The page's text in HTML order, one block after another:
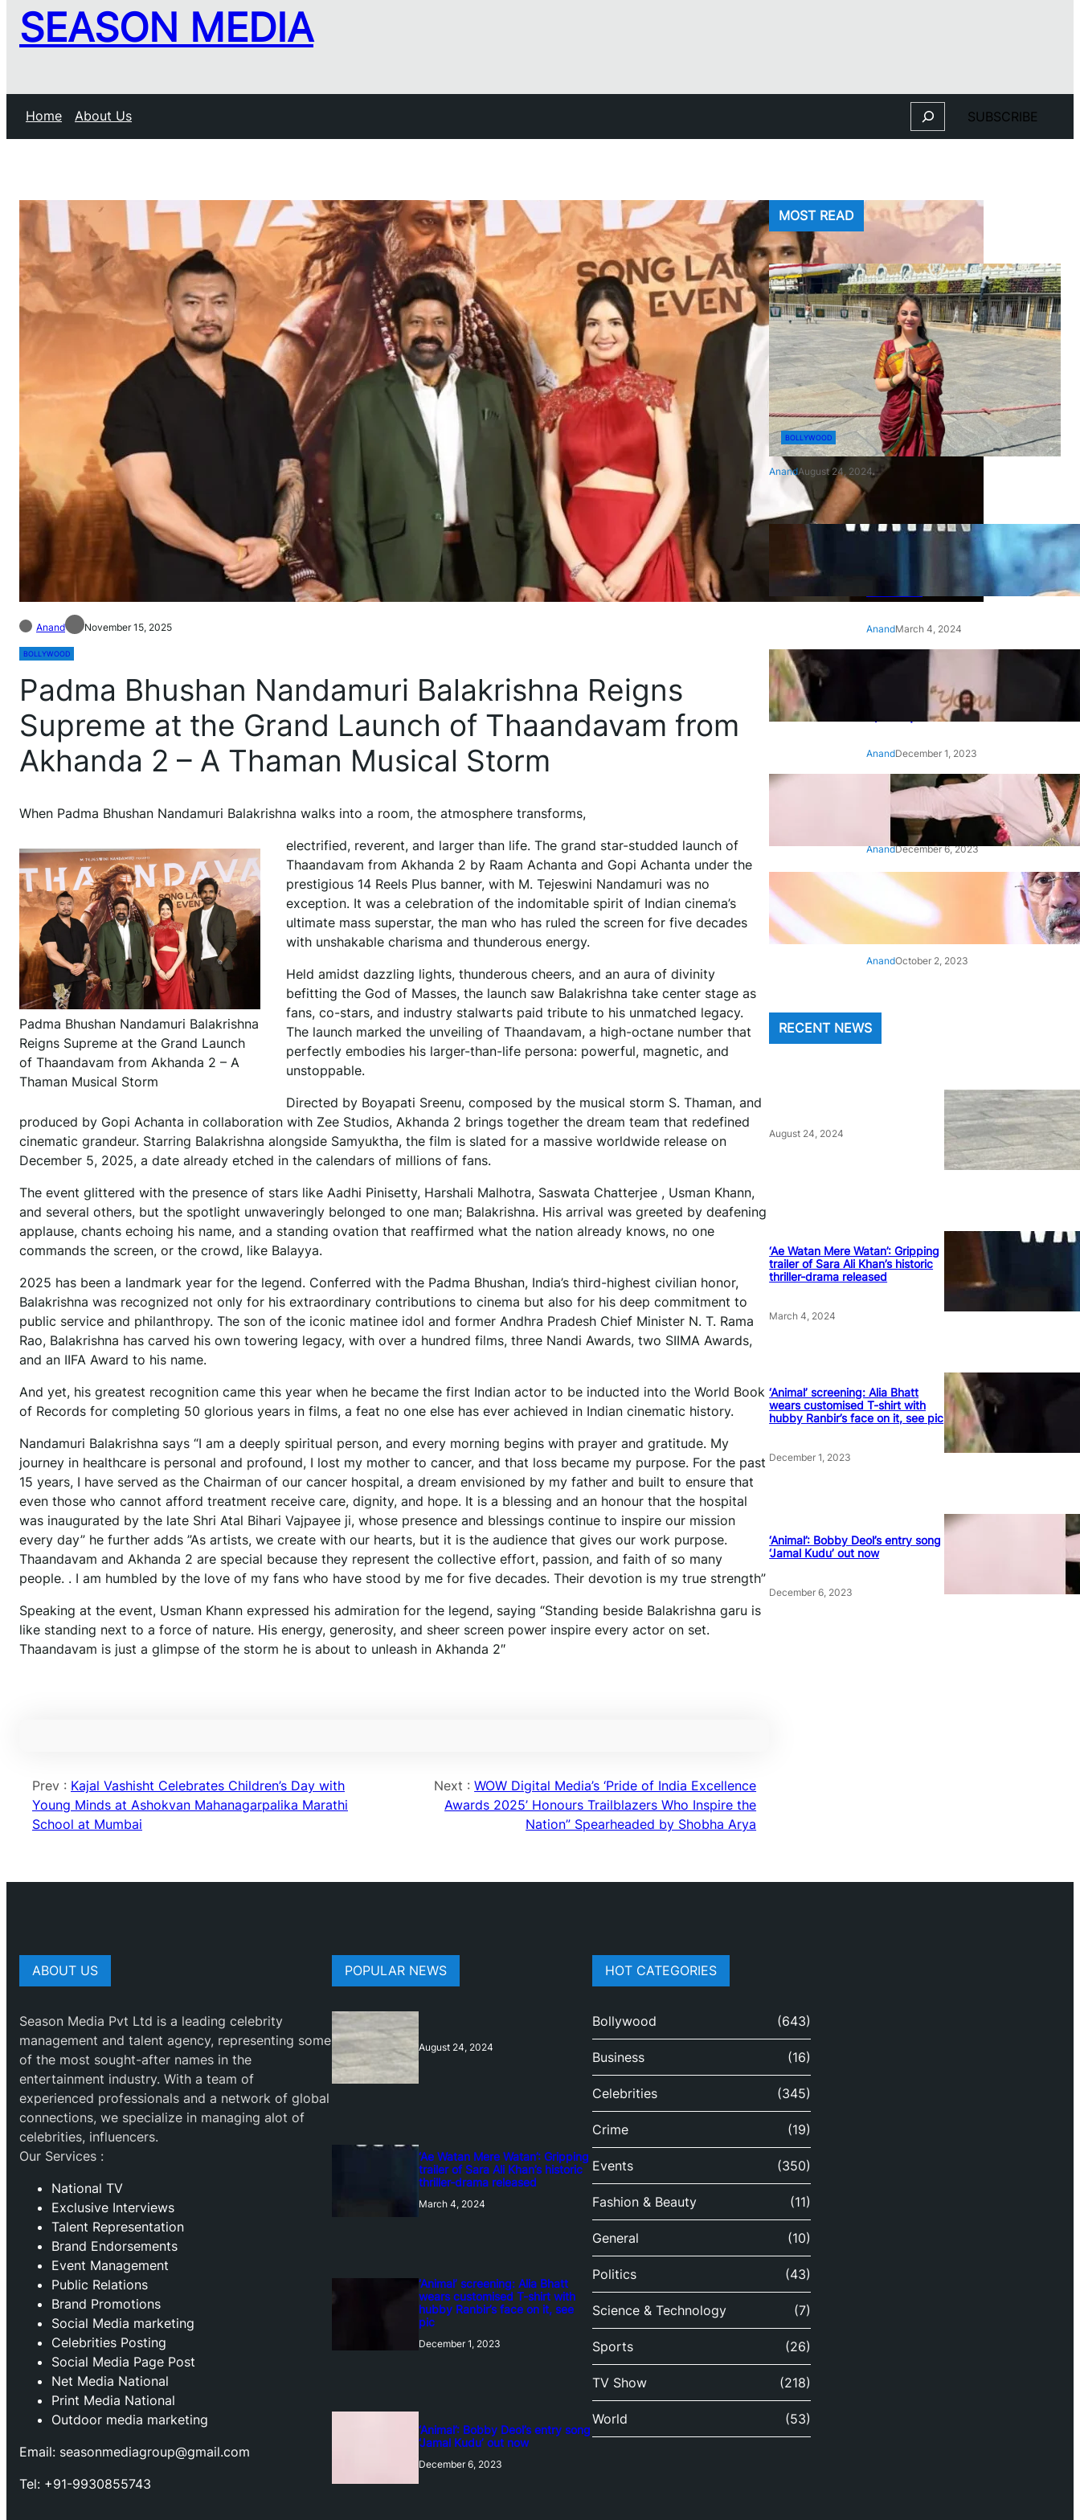
SEASON MEDIA
Home About Us Search SUBSCRIBE
Anand November 15, 2025
BOLLYWOOD
Padma Bhushan Nandamuri Balakrishna Reigns
Supreme at the Grand Launch of Thaandavam from
Akhanda 2 – A Thaman Musical Storm
When Padma Bhushan Nandamuri Balakrishna walks into a room, the atmosphere transforms,
Padma Bhushan Nandamuri Balakrishna
Reigns Supreme at the Grand Launch
of Thaandavam from Akhanda 2 – A
Thaman Musical Storm
electrified, reverent, and larger than life. The grand star-studded launch of
Thaandavam from Akhanda 2 by Raam Achanta and Gopi Achanta under the
prestigious 14 Reels Plus banner, with M. Tejeswini Nandamuri was no
exception. It was a celebration of the indomitable spirit of Indian cinema’s
ultimate mass superstar, the man who has ruled the screen for five decades
with unshakable charisma and thunderous energy.
Held amidst dazzling lights, thunderous cheers, and an aura of divinity
befitting the God of Masses, the launch saw Balakrishna take center stage as
fans, co-stars, and industry stalwarts paid tribute to his unmatched legacy.
The launch marked the unveiling of Thaandavam, a high-octane number that
perfectly embodies his larger-than-life persona: powerful, magnetic, and
unstoppable.
Directed by Boyapati Sreenu, composed by the musical storm S. Thaman, and
produced by Gopi Achanta in collaboration with Zee Studios, Akhanda 2 brings together the dream team that redefined
cinematic grandeur. Starring Balakrishna alongside Samyuktha, the film is slated for a massive worldwide release on
December 5, 2025, a date already etched in the calendars of millions of fans.
The event glittered with the presence of stars like Aadhi Pinisetty, Harshali Malhotra, Saswata Chatterjee , Usman Khann,
and several others, but the spotlight unwaveringly belonged to one man; Balakrishna. His arrival was greeted by deafening
applause, chants echoing his name, and a standing ovation that reaffirmed what the nation already knows, no one
commands the screen, or the crowd, like Balayya.
2025 has been a landmark year for the legend. Conferred with the Padma Bhushan, India’s third-highest civilian honor,
Balakrishna was recognized not only for his extraordinary contributions to cinema but also for his deep commitment to
public service and philanthropy. The son of the iconic matinee idol and former Andhra Pradesh Chief Minister N. T. Rama
Rao, Balakrishna has carved his own towering legacy, with over a hundred films, three Nandi Awards, two SIIMA Awards,
and an IIFA Award to his name.
And yet, his greatest recognition came this year when he became the first Indian actor to be inducted into the World Book
of Records for completing 50 glorious years in films, a feat no one else has ever achieved in Indian cinematic history.
Nandamuri Balakrishna says “I am a deeply spiritual person, and every morning begins with prayer and gratitude. My
journey in healthcare is personal and profound, I lost my mother to cancer, and that loss became my purpose. For the past
15 years, I have served as the Chairman of our cancer hospital, a dream envisioned by my father and built to ensure that
even those who cannot afford treatment receive care, dignity, and hope. It is a blessing and an honour that the hospital
was inaugurated by the late Shri Atal Bihari Vajpayee ji, whose presence and blessings continue to inspire our mission
every day” he further adds ”As artists, we create with our hearts, but it is the audience that gives our work purpose.
Thaandavam and Akhanda 2 are special because they represent the collective effort, passion, and faith of so many
people. . I am humbled by the love of my fans who have stood by me for five decades. Their devotion is my true strength”
Speaking at the event, Usman Khann expressed his admiration for the legend, saying “Standing beside Balakrishna garu is
like standing next to a force of nature. His energy, generosity, and sheer screen power inspire every actor on set.
Thaandavam is just a glimpse of the storm he is about to unleash in Akhanda 2″
Prev : Kajal Vashisht Celebrates Children’s Day with
Young Minds at Ashokvan Mahanagarpalika Marathi
School at Mumbai
Next :WOW Digital Media’s ‘Pride of India Excellence
Awards 2025’ Honours Trailblazers Who Inspire the
Nation” Spearheaded by Shobha Arya
MOST READ
BOLLYWOOD
AnandAugust 24, 2024
‘Ae Watan Mere Watan’:
Gripping trailer of Sara Ali
Khan’s historic thriller-drama
AnandMarch 4, 2024
‘Animal’ screening: Alia Bhatt
wears customised T-shirt
with hubby Ranbir’s face on
it, see pic
AnandDecember 1, 2023
‘Animal’: Bobby Deol’s entry
song ‘Jamal Kudu’ out now
AnandDecember 6, 2023
‘Architect Of Modern US-India
Relations’: Top Biden Officials
Praise For S Jaishankar
AnandOctober 2, 2023
RECENT NEWS
August 24, 2024
‘Ae Watan Mere Watan’: Gripping
trailer of Sara Ali Khan’s historic
thriller-drama released
March 4, 2024
‘Animal’ screening: Alia Bhatt
wears customised T-shirt with
hubby Ranbir’s face on it, see pic
December 1, 2023
‘Animal’: Bobby Deol’s entry song
‘Jamal Kudu’ out now
December 6, 2023
ABOUT US
Season Media Pvt Ltd is a leading celebrity
management and talent agency, representing some
of the most sought-after names in the
entertainment industry. With a team of
experienced professionals and a network of global
connections, we specialize in managing alot of
celebrities, influencers.
Our Services :
National TV
Exclusive Interviews
Talent Representation
Brand Endorsements
Event Management
Public Relations
Brand Promotions
⁠Social Media marketing
Celebrities Posting
Social Media Page Post
Net Media National
Print Media National
Outdoor media marketing
Email: seasonmediagroup@gmail.com
Tel: +91-9930855743
POPULAR NEWS
August 24, 2024
‘Ae Watan Mere Watan’: Gripping
trailer of Sara Ali Khan’s historic
thriller-drama released
March 4, 2024
‘Animal’ screening: Alia Bhatt
wears customised T-shirt with
hubby Ranbir’s face on it, see
pic
December 1, 2023
‘Animal’: Bobby Deol’s entry song
‘Jamal Kudu’ out now
December 6, 2023
HOT CATEGORIES
Bollywood (643)
Business (16)
Celebrities (345)
Crime (19)
Events (350)
Fashion & Beauty (11)
General (10)
Politics (43)
Science & Technology (7)
Sports (26)
TV Show (218)
World (53)